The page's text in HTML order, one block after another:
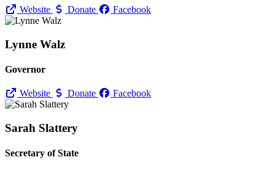
Website Donate Facebook
Lynne Walz
Governor
Website Donate Facebook
Sarah Slattery
Secretary of State